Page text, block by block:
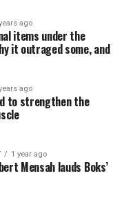
ago
items under the
it outraged some, and
ago
to strengthen the
1 year ago
Mensah lauds Boks’